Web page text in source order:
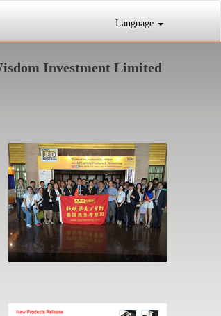
Language
Investment Limited